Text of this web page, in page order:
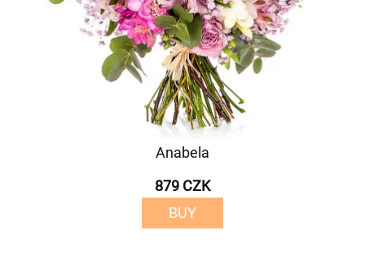
Anabela
879 CZK
BUY